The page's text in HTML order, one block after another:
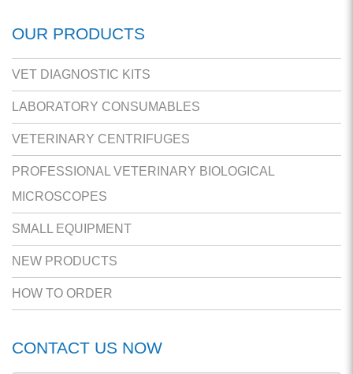
OUR PRODUCTS
VET DIAGNOSTIC KITS
LABORATORY CONSUMABLES
VETERINARY CENTRIFUGES
PROFESSIONAL VETERINARY BIOLOGICAL
MICROSCOPES
SMALL EQUIPMENT
NEW PRODUCTS
HOW TO ORDER
CONTACT US NOW